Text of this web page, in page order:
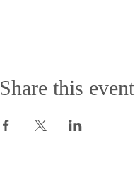
Share this event